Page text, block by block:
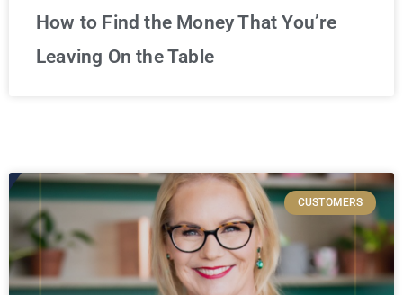
How to Find the Money That You’re
Leaving On the Table
CUSTOMERS